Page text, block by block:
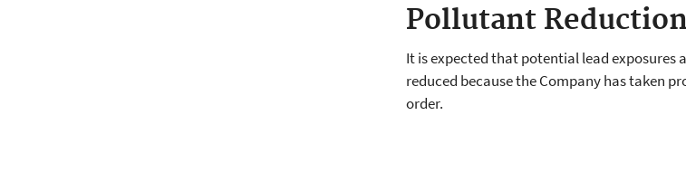
Pollutant
It is expected that potential lead
reduced because the Company has taken
order.